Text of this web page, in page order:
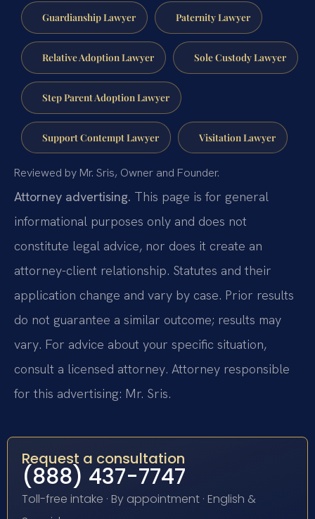
Guardianship Lawyer Paternity Lawyer
Relative Adoption Lawyer Sole Custody Lawyer
Step Parent Adoption Lawyer
Support Contempt Lawyer Visitation Lawyer
Reviewed by Mr. Sris, Owner and Founder.
Attorney advertising. This page is for general
informational purposes only and does not
constitute legal advice, nor does it create an
attorney-client relationship. Statutes and their
application change and vary by case. Prior results
do not guarantee a similar outcome; results may
vary. For advice about your specific situation,
consult a licensed attorney. Attorney responsible
for this advertising: Mr. Sris.
Request a consultation
(888) 437-7747
Toll-free intake · By appointment · English &